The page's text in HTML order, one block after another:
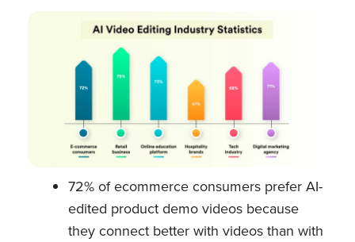
72% of ecommerce consumers prefer AI-
edited product demo videos because
they connect better with videos than with